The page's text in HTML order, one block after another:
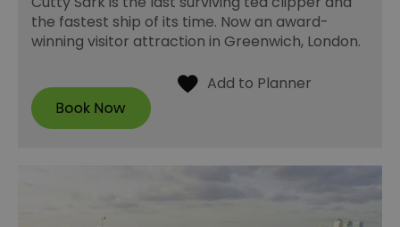
the fastest ship of its time. Now an award-
winning visitor attraction in Greenwich, London.